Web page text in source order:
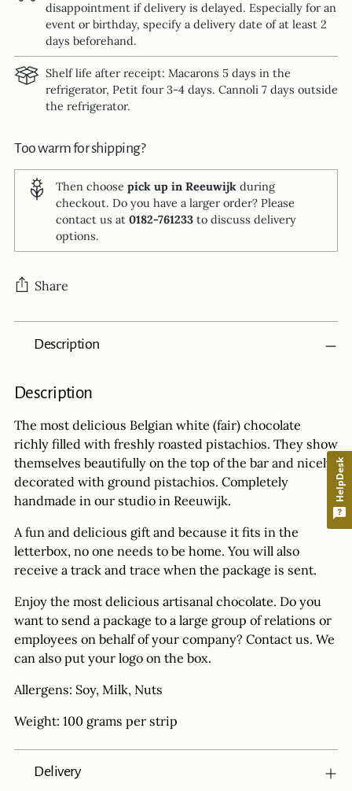
disappointment if delivery is delayed. Especially for an
event or birthday, specify a delivery date of at least 2
days beforehand.
Shelf life after receipt: Macarons 5 days in the
refrigerator, Petit four 3-4 days. Cannoli 7 days outside
the refrigerator.
Too warm for shipping?
Then choose pick up in Reeuwijk during
checkout. Do you have a larger order? Please
contact us at 0182-761233 to discuss delivery
options.
Share
product
your
Description
Description
The most delicious Belgian white (fair) chocolate
richly filled with freshly roasted pistachios. They show
themselves beautifully on the top of the bar and nicely
decorated with ground pistachios. Completely
handmade in our studio in Reeuwijk.
A fun and delicious gift and because it fits in the
letterbox, no one needs to be home. You will also
receive a track and trace when the package is sent.
Enjoy the most delicious artisanal chocolate. Do you
want to send a package to a large group of relations or
employees on behalf of your company? Contact us. We
can also put your logo on the box.
Allergens: Soy, Milk, Nuts
Weight: 100 grams per strip
Delivery
HelpDesk